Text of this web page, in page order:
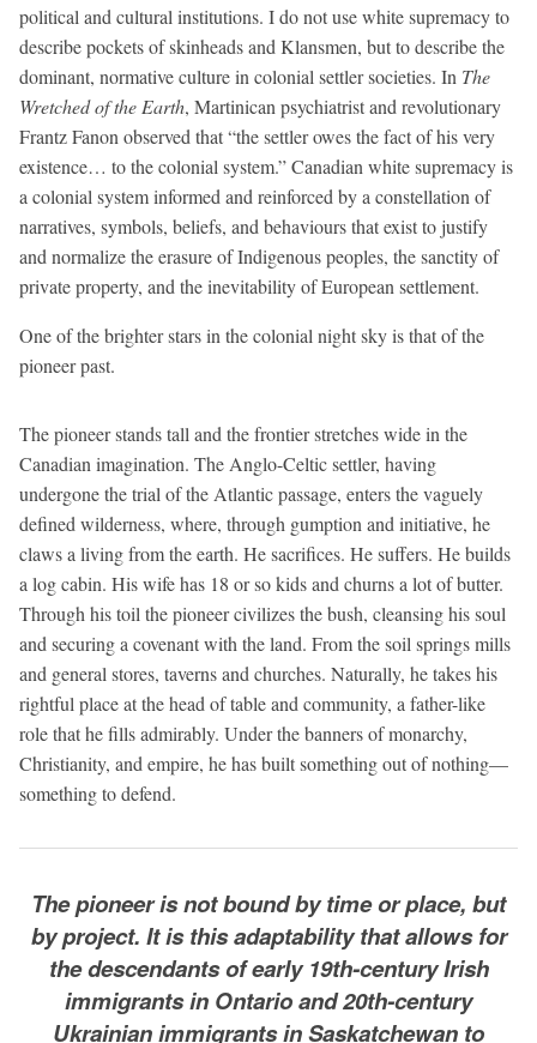
political and cultural institutions. I do not use white supremacy to
describe pockets of skinheads and Klansmen, but to describe the
dominant, normative culture in colonial settler societies. In The
Wretched of the Earth, Martinican psychiatrist and revolutionary
Frantz Fanon observed that “the settler owes the fact of his very
existence… to the colonial system.” Canadian white supremacy is
a colonial system informed and reinforced by a constellation of
narratives, symbols, beliefs, and behaviours that exist to justify
and normalize the erasure of Indigenous peoples, the sanctity of
private property, and the inevitability of European settlement.
One of the brighter stars in the colonial night sky is that of the
pioneer past.
The pioneer stands tall and the frontier stretches wide in the
Canadian imagination. The Anglo-Celtic settler, having
undergone the trial of the Atlantic passage, enters the vaguely
defined wilderness, where, through gumption and initiative, he
claws a living from the earth. He sacrifices. He suffers. He builds
a log cabin. His wife has 18 or so kids and churns a lot of butter.
Through his toil the pioneer civilizes the bush, cleansing his soul
and securing a covenant with the land. From the soil springs mills
and general stores, taverns and churches. Naturally, he takes his
rightful place at the head of table and community, a father-like
role that he fills admirably. Under the banners of monarchy,
Christianity, and empire, he has built something out of nothing—
something to defend.
The pioneer is not bound by time or place, but
by project. It is this adaptability that allows for
the descendants of early 19th-century Irish
immigrants in Ontario and 20th-century
Ukrainian immigrants in Saskatchewan to